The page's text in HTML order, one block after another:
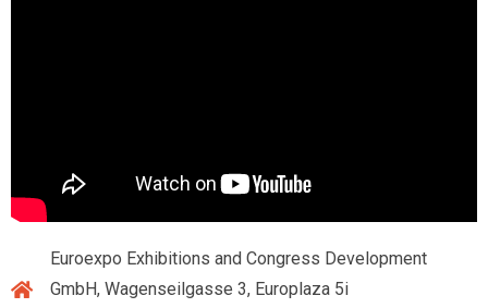
Euroexpo Exhibitions and Congress Development
GmbH, Wagenseilgasse 3, Europlaza 5i